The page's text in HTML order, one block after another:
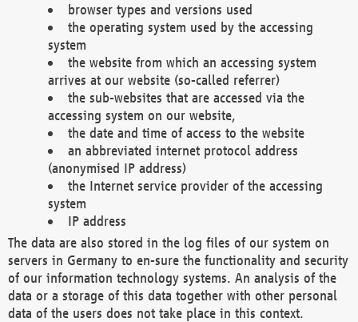
browser types and versions used
the operating system used by the accessing
system
the website from which an accessing system
arrives at our website (so-called referrer)
the sub-websites that are accessed via the
accessing system on our website,
the date and time of access to the website
an abbreviated internet protocol address
(anonymised IP address)
the Internet service provider of the accessing
system
IP address
The data are also stored in the log files of our system on
servers in Germany to en-sure the functionality and security
of our information technology systems. An analysis of the
data or a storage of this data together with other personal
data of the users does not take place in this context.